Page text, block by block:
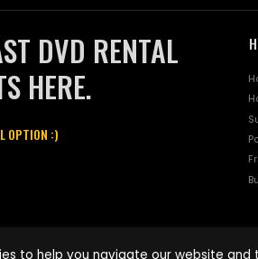
DVD RENTAL
HERE.
OPTION :)
e-Solutions Limited or its affiliates.
to help you navigate our website